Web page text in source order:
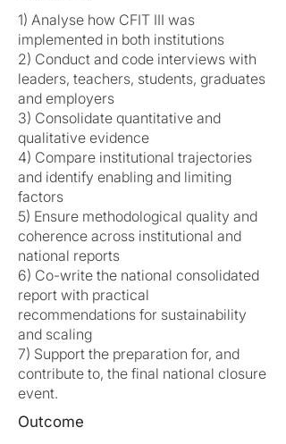
1) Analyse how CFIT III was
implemented in both institutions
2) Conduct and code interviews with
leaders, teachers, students, graduates
and employers
3) Consolidate quantitative and
qualitative evidence
4) Compare institutional trajectories
and identify enabling and limiting
factors
5) Ensure methodological quality and
coherence across institutional and
national reports
6) Co-write the national consolidated
report with practical
recommendations for sustainability
and scaling
7) Support the preparation for, and
contribute to, the final national closure
event.
Outcome